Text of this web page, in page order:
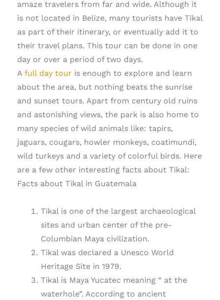
amaze travelers from far and wide. Although it
is not located in Belize, many tourists have Tikal
as part of their itinerary, or eventually add it to
their travel plans. This tour can be done in one
day or over a period of two days.
A full day tour is enough to explore and learn
about the area, but nothing beats the sunrise
and sunset tours. Apart from century old ruins
and astonishing views, the park is also home to
many species of wild animals like: tapirs,
jaguars, cougars, howler monkeys, coatimundi,
wild turkeys and a variety of colorful birds. Here
are a few other interesting facts about Tikal:
Facts about Tikal in Guatemala
Tikal is one of the largest archaeological
sites and urban center of the pre-
Columbian Maya civilization.
Tikal was declared a Unesco World
Heritage Site in 1979.
Tikal is Maya Yucatec meaning “ at the
waterhole”. According to ancient